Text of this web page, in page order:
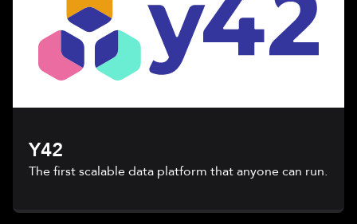
Y42
The first scalable data platform that anyone can run.